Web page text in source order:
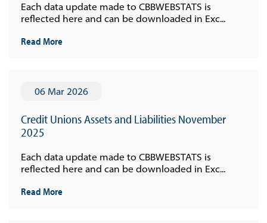
Each data update made to CBBWEBSTATS is
reflected here and can be downloaded in Exc...
Read More
06 Mar 2026
Credit Unions Assets and Liabilities November
2025
Each data update made to CBBWEBSTATS is
reflected here and can be downloaded in Exc...
Read More